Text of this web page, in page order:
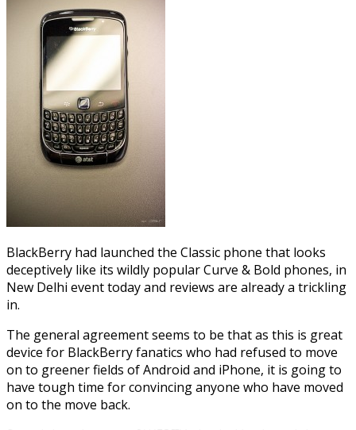
BlackBerry had launched the Classic phone that looks
deceptively like its wildly popular Curve & Bold phones, in
New Delhi event today and reviews are already a trickling
in.
The general agreement seems to be that as this is great
device for BlackBerry fanatics who had refused to move
on to greener fields of Android and iPhone, it is going to
have tough time for convincing anyone who have moved
on to the move back.